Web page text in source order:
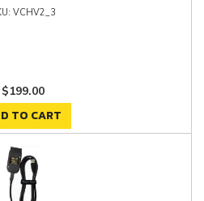
VCHV2_3
$199.00
TO CART